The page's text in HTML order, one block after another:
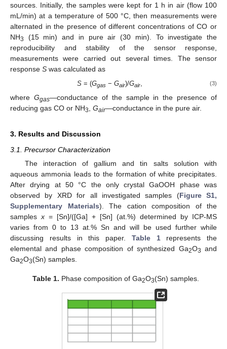
sources. Initially, the samples were kept for 1 h in air (flow 100
mL/min) at a temperature of 500 °C, then measurements were
alternated in the presence of different concentrations of CO or
NH3
(15 min) and in pure air (30 min). To investigate the
reproducibility and stability of the sensor response,
measurements were carried out several times. The sensor
response S was calculated as
S = (Ggas −Gair)/Gair (3)
where Ggas—conductance of the sample in the presence of
reducing gas CO or NH3 Gair—conductance in the pure air.
3. Results and Discussion
3.1. Precursor Characterization
The interaction of gallium and tin salts solution with
aqueous ammonia leads to the formation of white precipitates.
After drying at 50 °C the only crystal GaOOH phase was
observed by XRD for all investigated samples (Figure S1,
Supplementary Materials). The cation composition of the
samples x = [Sn]/([Ga] + [Sn] (at.%) determined by ICP-MS
varies from 0 to 13 at.% Sn and will be used further while
discussing results in this paper. Table 1represents the
elemental and phase composition of synthesized Ga2O3 and
Ga2O3(Sn) samples.
Table 1. Phase composition of Ga2O3(Sn) samples.